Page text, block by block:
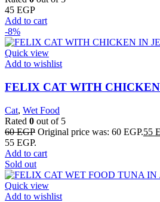
45 EGP
Add to cart
-8%
Quick view
Add to wishlist
FELIX CAT WITH
Cat, Wet Food
Rated 0 out of 5
60EGP Original price was: 60 EGP.55
55 EGP.
Add to cart
Sold out
Quick view
Add to wishlist